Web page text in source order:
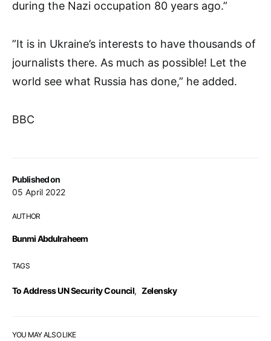
Published on
05 April 2022
AUTHOR
Bunmi Abdulraheem
TAGS
To Address UN Security Council, Zelensky
during the Nazi occupation 80 years ago.”
”It is in Ukraine’s interests to have thousands of
journalists there. As much as possible! Let the
world see what Russia has done,” he added.
BBC
YOU MAY ALSO LIKE